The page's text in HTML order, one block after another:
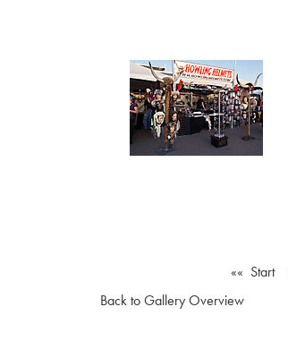
«« Start
Back to Gallery Overview